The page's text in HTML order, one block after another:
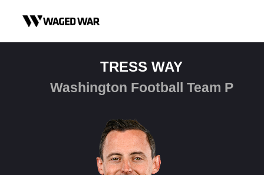
TRESS WAY
Washington Football Team P